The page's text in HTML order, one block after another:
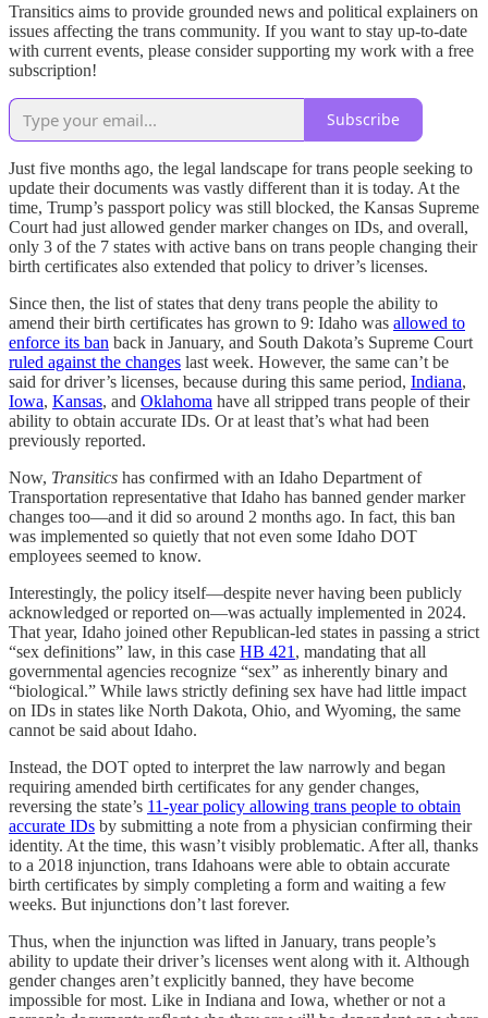
Transitics aims to provide grounded news and political explainers on
issues affecting the trans community. If you want to stay up-to-date
with current events, please consider supporting my work with a free
subscription!
Subscribe
Just five months ago, the legal landscape for trans people seeking to
update their documents was vastly different than it is today. At the
time, Trump’s passport policy was still blocked, the Kansas Supreme
Court had just allowed gender marker changes on IDs, and overall,
only 3 of the 7 states with active bans on trans people changing their
birth certificates also extended that policy to driver’s licenses.
Since then, the list of states that deny trans people the ability to
amend their birth certificates has grown to 9: Idaho was allowed to
enforce its ban back in January, and South Dakota’s Supreme Court
ruled against the changes last week. However, the same can’t be
said for driver’s licenses, because during this same period, Indiana,
Iowa, Kansas, and Oklahoma have all stripped trans people of their
ability to obtain accurate IDs. Or at least that’s what had been
previously reported.
Now, Transitics has confirmed with an Idaho Department of
Transportation representative that Idaho has banned gender marker
changes too—and it did so around 2 months ago. In fact, this ban
was implemented so quietly that not even some Idaho DOT
employees seemed to know.
Interestingly, the policy itself—despite never having been publicly
acknowledged or reported on—was actually implemented in 2024.
That year, Idaho joined other Republican-led states in passing a strict
“sex definitions” law, in this case HB 421 , mandating that all
governmental agencies recognize “sex” as inherently binary and
“biological.” While laws strictly defining sex have had little impact
on IDs in states like North Dakota, Ohio, and Wyoming, the same
cannot be said about Idaho.
Instead, the DOT opted to interpret the law narrowly and began
requiring amended birth certificates for any gender changes,
reversing the state’s 11-year policy allowing trans people to obtain
accurate IDs by submitting a note from a physician confirming their
identity. At the time, this wasn’t visibly problematic. After all, thanks
to a 2018 injunction, trans Idahoans were able to obtain accurate
birth certificates by simply completing a form and waiting a few
weeks. But injunctions don’t last forever.
Thus, when the injunction was lifted in January, trans people’s
ability to update their driver’s licenses went along with it. Although
gender changes aren’t explicitly banned, they have become
impossible for most. Like in Indiana and Iowa, whether or not a